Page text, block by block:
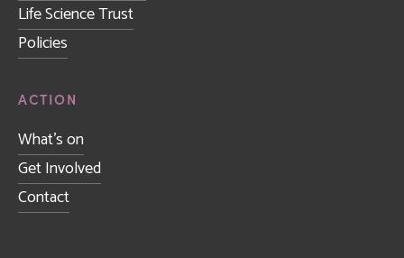
Life Science Trust
Policies
ACTION
What's on
Get Involved
Contact